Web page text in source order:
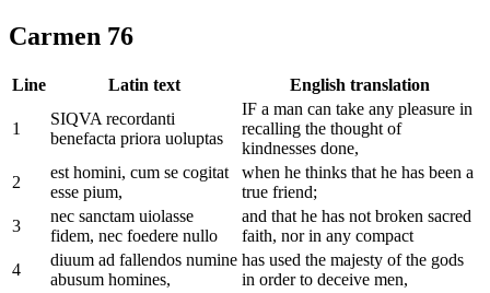
Carmen 76
Line Latin text English translation
1
SIQVA recordanti
benefacta priora uoluptas
IF a man can take any pleasure in
recalling the thought of
kindnesses done,
2
est homini, cum se cogitat
esse pium,
when he thinks that he has been a
true friend;
3
nec sanctam uiolasse
fidem, nec foedere nullo
and that he has not broken sacred
faith, nor in any compact
4
diuum ad fallendos numine
abusum homines,
has used the majesty of the gods
in order to deceive men,